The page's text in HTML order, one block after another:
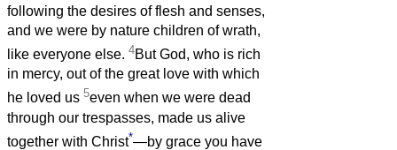
following the desires of flesh and senses,
and we were by nature children of wrath,
like everyone else. 4But God, who is rich
in mercy, out of the great love with which
he loved us 5even when we were dead
through our trespasses, made us alive
together with Christ*—by grace you have